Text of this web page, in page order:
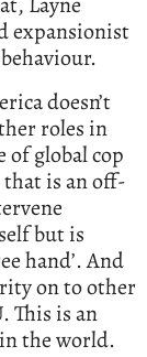
expansionist
doesn’t
roles in
global cop
that is an off-
but is
hand’. And
on to other
This is an
the world.